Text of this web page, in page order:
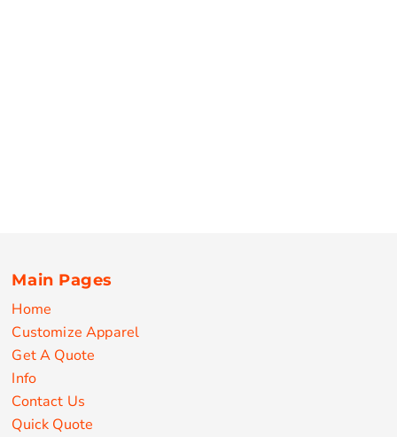
Main Pages
Home
Customize Apparel
Get A Quote
Info
Contact Us
Quick Quote